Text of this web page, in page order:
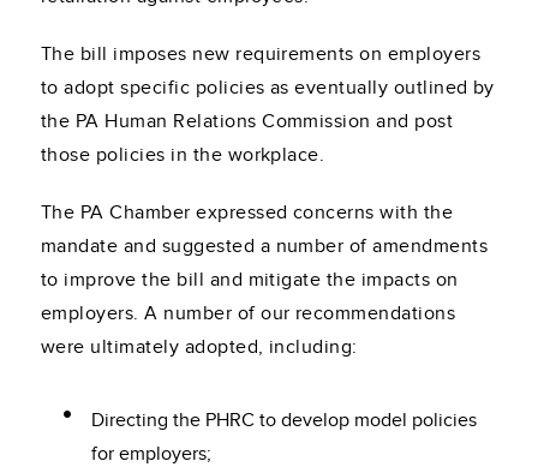
The bill imposes new requirements on employers
to adopt specific policies as eventually outlined by
the PA Human Relations Commission and post
those policies in the workplace.
The PA Chamber expressed concerns with the
mandate and suggested a number of amendments
to improve the bill and mitigate the impacts on
employers. A number of our recommendations
were ultimately adopted, including:
Directing the PHRC to develop model policies
for employers;